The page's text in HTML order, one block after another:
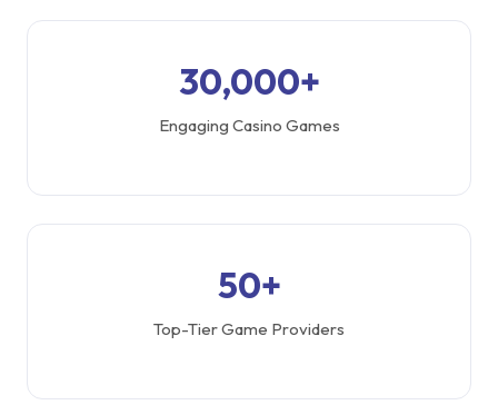
30,000+
Engaging Casino Games
50+
Top-Tier Game Providers